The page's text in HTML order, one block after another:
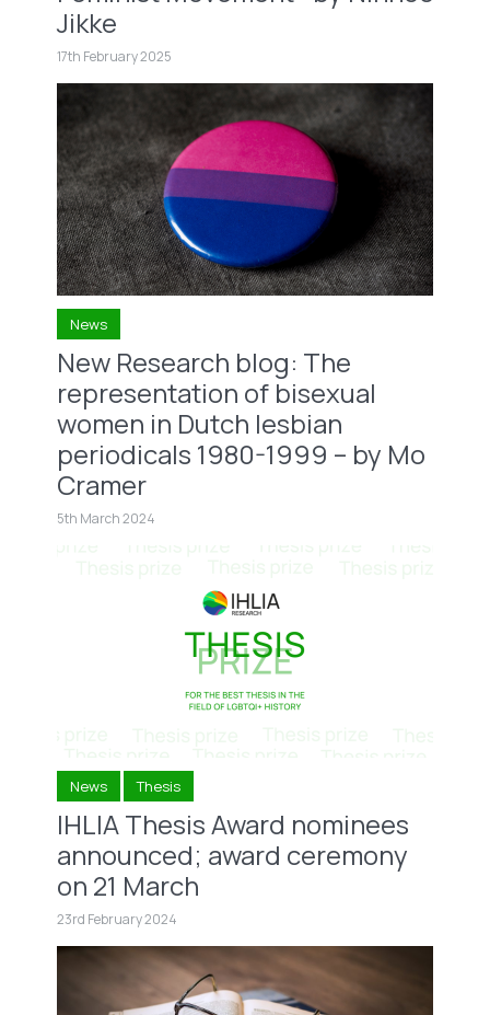
Jikke
17th February 2025
News
New Research blog: The
representation of bisexual
women in Dutch lesbian
periodicals 1980-1999 – by Mo
Cramer
5th March 2024
News Thesis
IHLIA Thesis Award nominees
announced; award ceremony
on 21 March
23rd February 2024